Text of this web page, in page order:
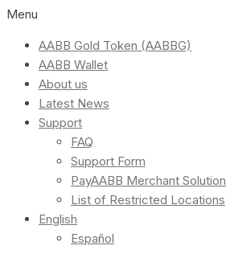
Menu
AABB Gold Token (AABBG)
AABB Wallet
About us
Latest News
Support
FAQ
Support Form
PayAABB Merchant Solution
List of Restricted Locations
English
Español